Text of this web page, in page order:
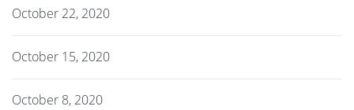
October 22, 2020
October 15, 2020
October 8, 2020